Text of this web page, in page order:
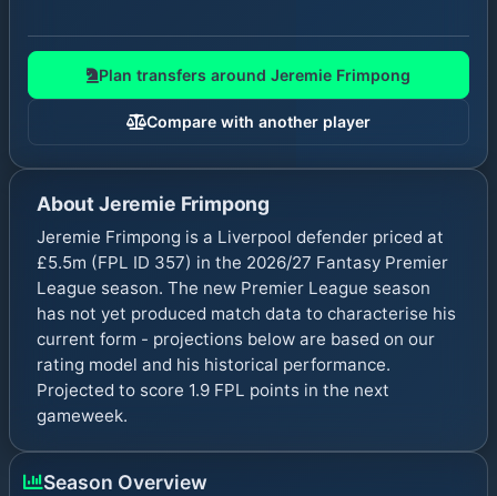
Plan transfers around Jeremie Frimpong
Compare with another player
AboutJeremie Frimpong
Jeremie Frimpong is a Liverpool defender priced at
£5.5m (FPL ID 357) in the 2026/27 Fantasy Premier
League season. The new Premier League season
has not yet produced match data to characterise his
current form - projections below are based on our
rating model and his historical performance.
Projected to score 1.9 FPL points in the next
gameweek.
Season Overview